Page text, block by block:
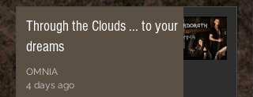
Through the Clouds ... to your
dreams
OMNIA
4 days ago